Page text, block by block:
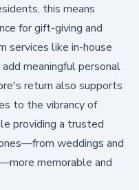
this means
for gift-giving and
services like in-house
meaningful personal
return also supports
to the vibrancy of
providing a trusted
weddings and
memorable and